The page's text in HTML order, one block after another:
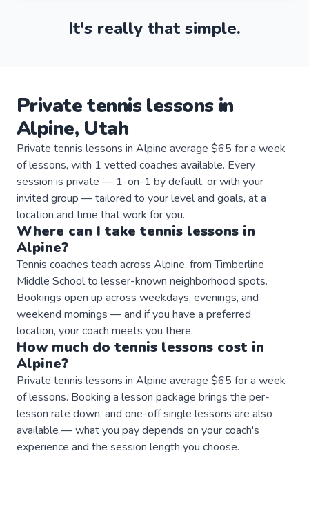
It's really that simple.
Privatetennis lessonsin
Alpine, Utah
Private tennis lessons in Alpine average $65 for a week
of lessons, with 1 vetted coaches available. Every
session is private — 1-on-1 by default, or with your
invited group — tailored to your level and goals, at a
location and time that work for you.
Where can I take tennis lessons in
Alpine?
Tennis coaches teach across Alpine, from Timberline
Middle School to lesser-known neighborhood spots.
Bookings open up across weekdays, evenings, and
weekend mornings — and if you have a preferred
location, your coach meets you there.
How much do tennis lessons cost in
Alpine?
Private tennis lessons in Alpine average $65 for a week
of lessons. Booking a lesson package brings the per-
lesson rate down, and one-off single lessons are also
available — what you pay depends on your coach's
experience and the session length you choose.